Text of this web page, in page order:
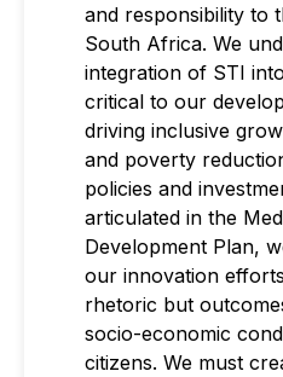
and responsibility to
South Africa. We
integration of STI
critical to our
driving inclusive
and poverty
policies and
articulated in the
Development Plan,
our innovation
rhetoric but
socio-economic
citizens. We must